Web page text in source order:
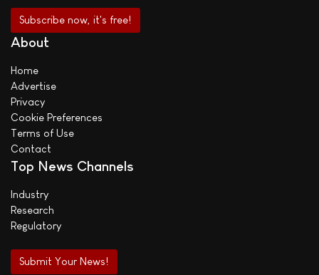
About
Home
Advertise
Privacy
Cookie Preferences
Terms of Use
Contact
Top News Channels
Industry
Research
Regulatory
Submit Your News!